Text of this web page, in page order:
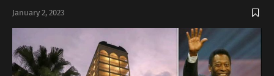
January 2, 2023